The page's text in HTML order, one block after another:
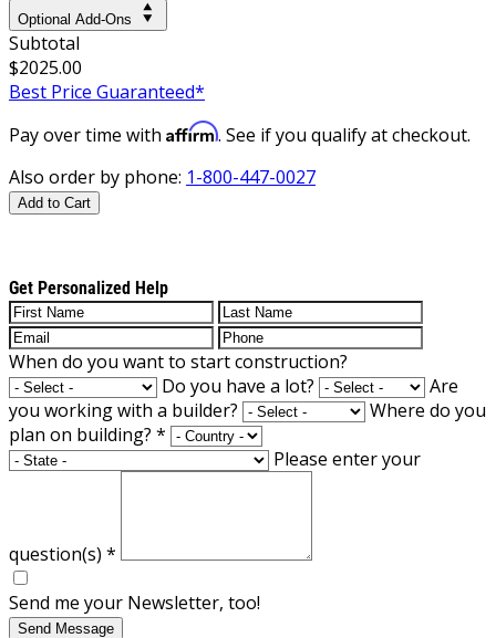
Optional Add-Ons
Subtotal
$2025.00
Best Price Guaranteed*
Pay over time with Affirm. See if you qualify at checkout.
Also order by phone: 1-800-447-0027
Add to Cart
Get Personalized Help
When do you want to start construction?
Do you have a lot?
Are
you working with a builder?
Where do you
plan on building? *
Please enter your
question(s) *
Send me your Newsletter, too!
Send Message